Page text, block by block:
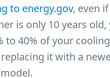
to energy.gov, even
is only 10 years old,
to 40% of your
it with a